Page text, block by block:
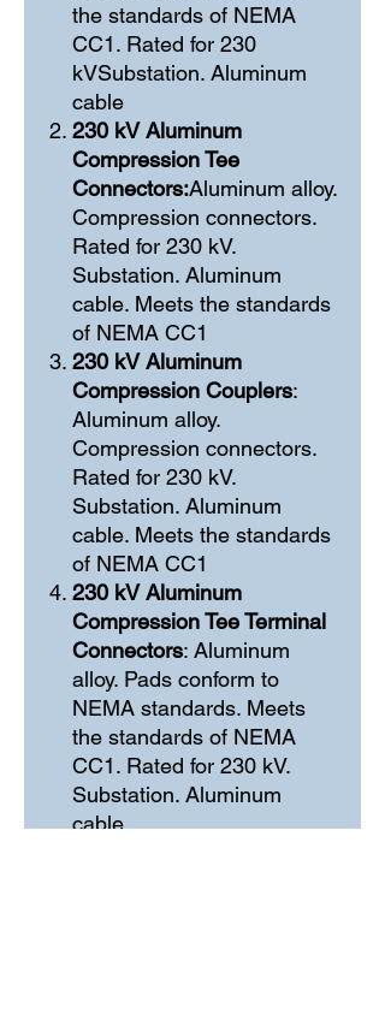
the standards of NEMA
CC1. Rated for 230
kVSubstation. Aluminum
cable
230 kV Aluminum
Compression Tee
Connectors:Aluminum alloy.
Compression connectors.
Rated for 230 kV.
Substation. Aluminum
cable. Meets the standards
of NEMA CC1
230 kV Aluminum
Compression Couplers:
Aluminum alloy.
Compression connectors.
Rated for 230 kV.
Substation. Aluminum
cable. Meets the standards
of NEMA CC1
230 kV Aluminum
Compression Tee Terminal
Connectors: Aluminum
alloy. Pads conform to
NEMA standards. Meets
the standards of NEMA
CC1. Rated for 230 kV.
Substation. Aluminum
cable